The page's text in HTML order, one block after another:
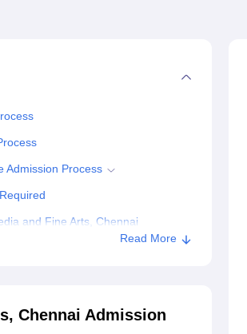
Admission Process
and Fine Arts, Chennai
Read More
Chennai Admission